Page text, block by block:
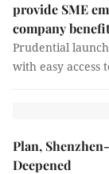
provide SME
company
Prudential
with easy access
Plan,
Deepened